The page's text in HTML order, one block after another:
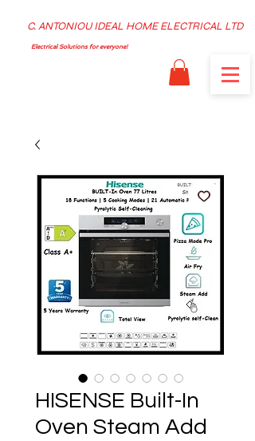
C. ANTONIOU IDEAL HOME ELECTRICAL LTD
Electrical Solutions for everyone!
HISENSE Built-In
Oven Steam Add